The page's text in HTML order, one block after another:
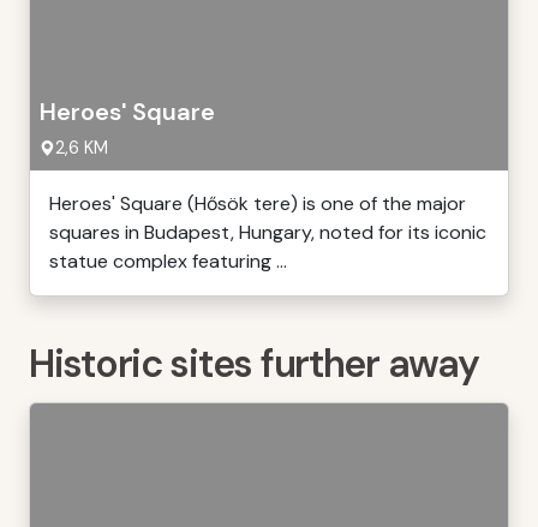
Heroes' Square
2,6 KM
Heroes' Square (Hősök tere) is one of the major
squares in Budapest, Hungary, noted for its iconic
statue complex featuring ...
Historic sites further away